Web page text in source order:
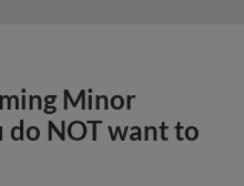
Minor
do NOT want to